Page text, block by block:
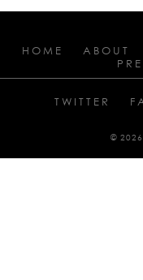
HOME ABOUT
TWITTER
© 2026